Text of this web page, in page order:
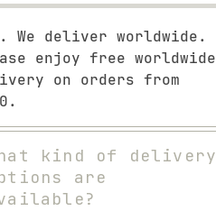
We deliver worldwide.
enjoy free worldwide
on orders from
kind of delivery
are